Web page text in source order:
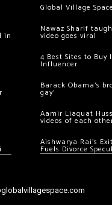
in
Global Village
Nawaz Sharif
video goes viral
4 Best Sites to Buy
Influencer
Barack Obama’s
gay’
Aamir Liaquat
videos of each
Aishwarya Rai’s
Fuels Divorce